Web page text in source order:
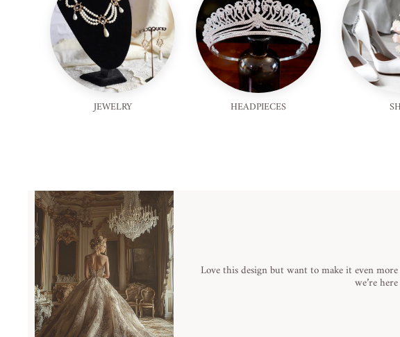
JEWELRY HEADPIECES
Love this design but want to make it even
we’re